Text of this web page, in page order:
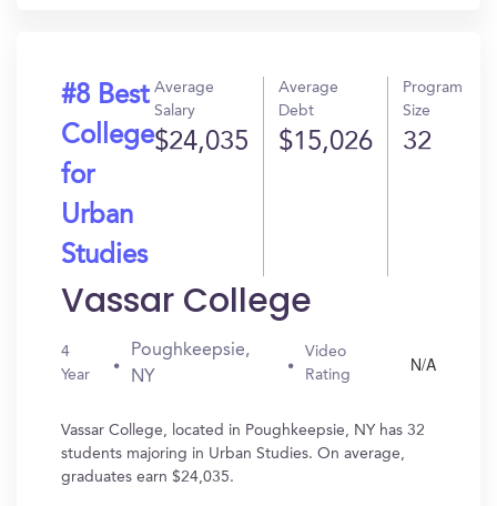
#8 Best
College
for
Urban
Studies
Average
Salary
$24,035
Average
Debt
$15,026
Program
Size
32
Vassar College
4
Year
Poughkeepsie,
NY
Video
Rating
N/A
Vassar College, located in Poughkeepsie, NY has 32
students majoring in Urban Studies. On average,
graduates earn $24,035.